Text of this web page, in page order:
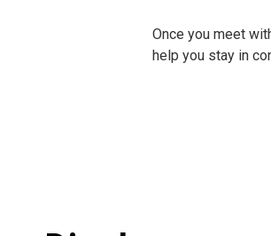
Once you meet
help you stay in